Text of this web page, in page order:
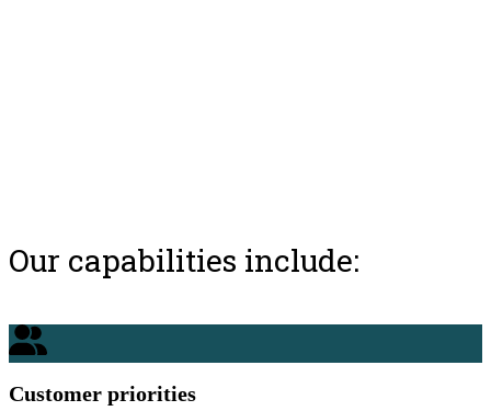
Our capabilities include:
Customer priorities